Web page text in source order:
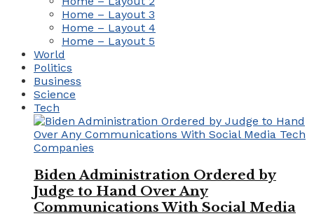
Home – Layout 3
Home – Layout 4
Home – Layout 5
World
Politics
Business
Science
Tech
Biden Administration Ordered by
Judge to Hand Over Any
Communications With Social Media